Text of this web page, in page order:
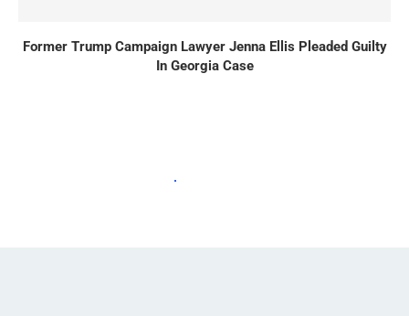
Former Trump Campaign Lawyer Jenna Ellis Pleaded Guilty
In Georgia Case